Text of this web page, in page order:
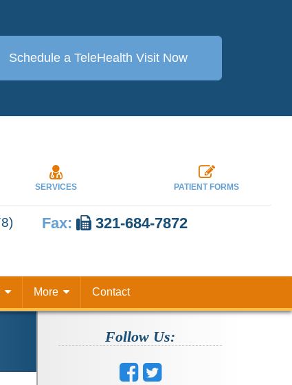
Schedule a TeleHealth Visit Now
SERVICES PATIENT FORMS
Fax: 321-684-7872
More Contact
Follow Us: